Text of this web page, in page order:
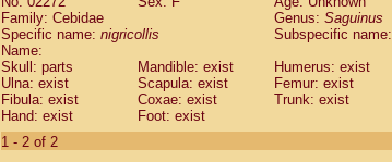
Cebidae
CebidaeCebus apella
Cebidae
Cebidae Cebus nigrivittatus
Cebidae Cebusspp.(0)
Cebidae Saimiri boliviensis
CebidaeSaimiri sciureus(0)
AtelidaeAlouatta caraya(0)
Family: Cebidae
Genus: Saguinus
Specific name: nigricollis
Subspecific name:
Name:
Skull: parts
Mandible: exist Humerus: exist
Ulna: exist
Scapula: exist Femur: exist
Fibula: exist
Coxae: exist
Trunk: exist
Hand: exist
Foot: exist
1 - 2 of 2